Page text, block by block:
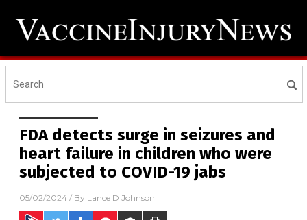
FDA detects surge in seizures and
heart failure in children who were
subjected to COVID-19 jabs
05/02/2024 / By Lance D Johnson